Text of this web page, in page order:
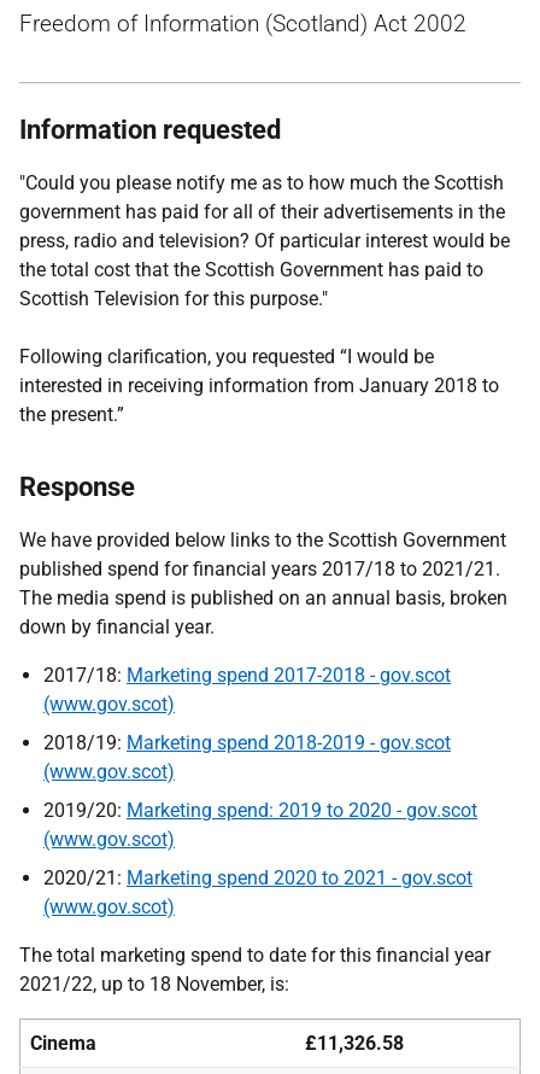
Freedom of Information (Scotland) Act 2002
Information requested
"Could you please notify me as to how much the Scottish
government has paid for all of their advertisements in the
press, radio and television? Of particular interest would be
the total cost that the Scottish Government has paid to
Scottish Television for this purpose."
Following clarification, you requested “I would be
interested in receiving information from January 2018 to
the present.”
Response
We have provided below links to the Scottish Government
published spend for financial years 2017/18 to 2021/21.
The media spend is published on an annual basis, broken
down by financial year.
2017/18: Marketing spend 2017-2018 - gov.scot
(www.gov.scot)
2018/19: Marketing spend 2018-2019 - gov.scot
(www.gov.scot)
2019/20: Marketing spend: 2019 to 2020 - gov.scot
(www.gov.scot)
2020/21: Marketing spend 2020 to 2021 - gov.scot
(www.gov.scot)
The total marketing spend to date for this financial year
2021/22, up to 18 November, is:
Cinema £11,326.58